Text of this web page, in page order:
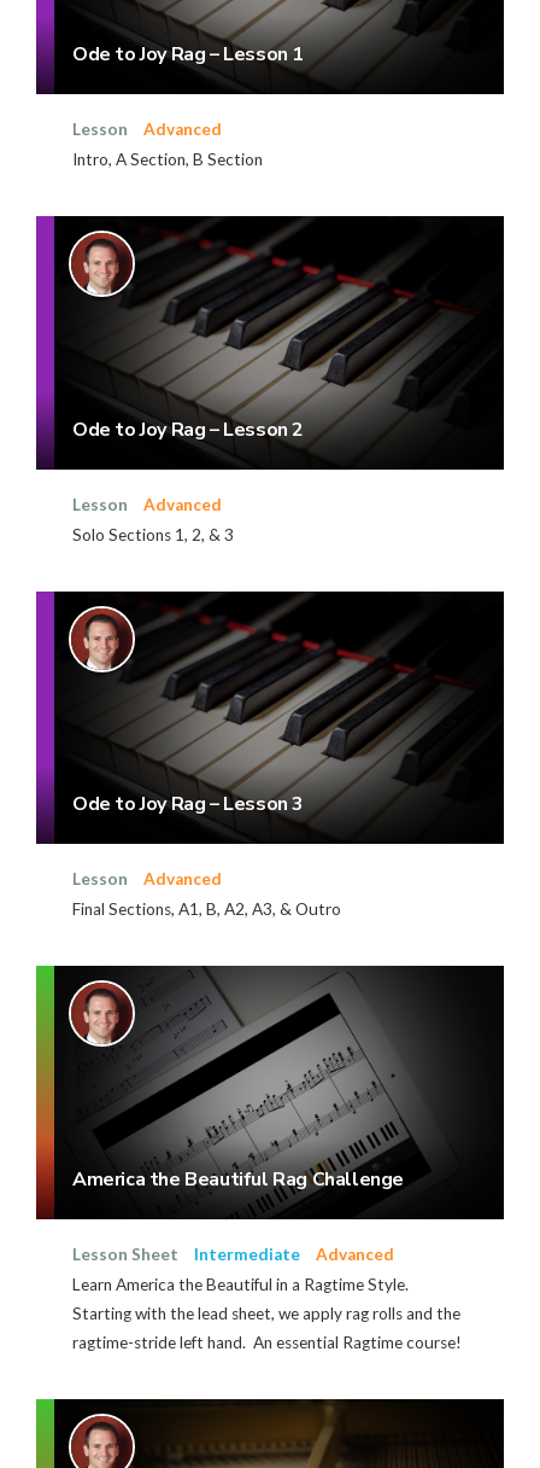
Ode to Joy Rag – Lesson 1
Lesson
Advanced
Intro, A Section, B Section
Ode to Joy Rag – Lesson 2
Lesson
Advanced
Solo Sections 1, 2, & 3
Ode to Joy Rag – Lesson 3
Lesson
Advanced
Final Sections, A1, B, A2, A3, & Outro
America the Beautiful Rag Challenge
Lesson Sheet Intermediate
Advanced
Learn America the Beautiful in a Ragtime Style.
Starting with the lead sheet, we apply rag rolls and the
ragtime-stride left hand. An essential Ragtime course!